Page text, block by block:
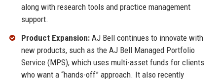
along with research tools and practice management
support.
Product Expansion:AJ Bell continues to innovate with
new products, such as the AJ Bell Managed Portfolio
Service (MPS), which uses multi-asset funds for clients
who want a “hands-off” approach. It also recently